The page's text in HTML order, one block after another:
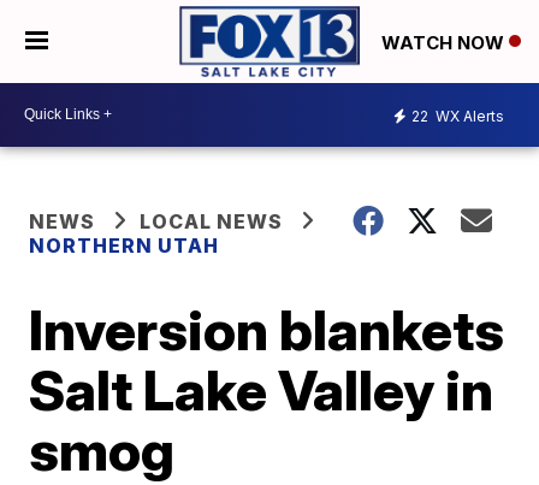
WATCH NOW
22 WX Alerts
NEWS
LOCAL NEWS
NORTHERN UTAH
Inversion blankets
Salt Lake Valley in
smog